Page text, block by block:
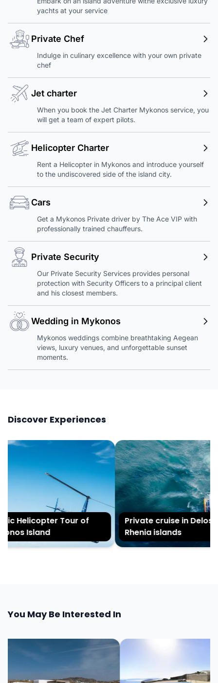
yachts at your service
Private Chef
Indulge in culinary excellence with your own private
chef
Jet charter
When you book the Jet Charter Mykonos service, you
will get a team of expert pilots.
Helicopter Charter
Rent a Helicopter in Mykonos and introduce yourself
to the undiscovered side of the island city.
Cars
Get a Mykonos Private driver by The Ace VIP with
professionally trained chauffeurs.
Private Security
Our Private Security Services provides personal
protection with Security Officers to a principal client
and his closest members.
Wedding in Mykonos
Mykonos weddings combine breathtaking Aegean
views, luxury venues, and unforgettable sunset
moments.
Discover Experiences
Helicopter Tour of
Island
Private cruise in Delos
Rhenia islands
You May Be Interested In